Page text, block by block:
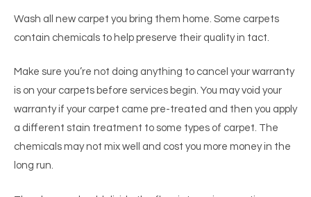
Wash all new carpet you bring them home. Some carpets
contain chemicals to help preserve their quality in tact.
Make sure you’re not doing anything to cancel your warranty
is on your carpets before services begin. You may void your
warranty if your carpet came pre-treated and then you apply
a different stain treatment to some types of carpet. The
chemicals may not mix well and cost you more money in the
long run.